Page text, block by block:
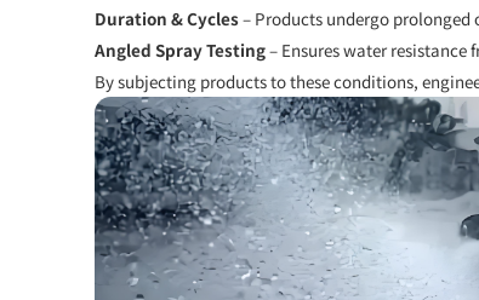
Duration & Cycles– Products undergo prolonged
Angled Spray Testing– Ensures water resistance
By subjecting products to these conditions,